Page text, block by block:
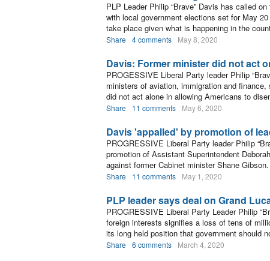
PLP Leader Philip “Brave” Davis has called
with local government elections set for May
take place given what is happening in the
Share 4 comments May 8, 2020
Davis: Former minister did not act
PROGESSIVE Liberal Party leader Philip
ministers of aviation, immigration and
did not act alone in allowing Americans to
Share 11 comments May 6, 2020
Davis 'appalled' by promotion of
PROGRESSIVE Liberal Party leader Philip
promotion of Assistant Superintendent
against former Cabinet minister Shane Gibson.
Share 11 comments May 1, 2020
PLP leader says deal on Grand
PROGRESSIVE Liberal Party Leader Philip
foreign interests signifies a loss of tens of
its long held position that government should
Share 6 comments March 4, 2020